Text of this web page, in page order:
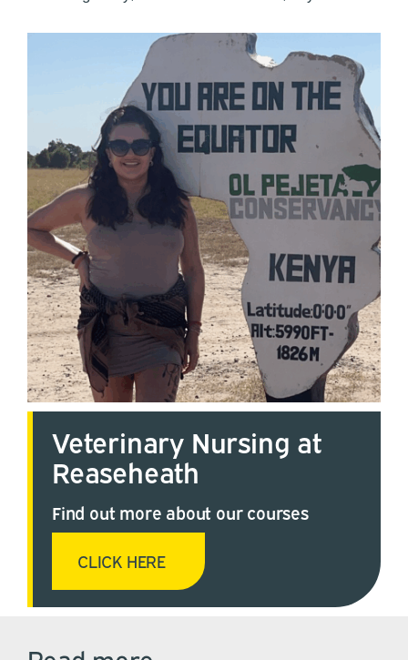
Veterinary Nursing at
Reaseheath
Find out more about our courses
CLICK HERE